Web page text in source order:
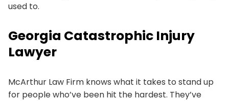
used to.
Georgia Catastrophic Injury
Lawyer
McArthur Law Firm knows what it takes to stand up
for people who’ve been hit the hardest. They’ve